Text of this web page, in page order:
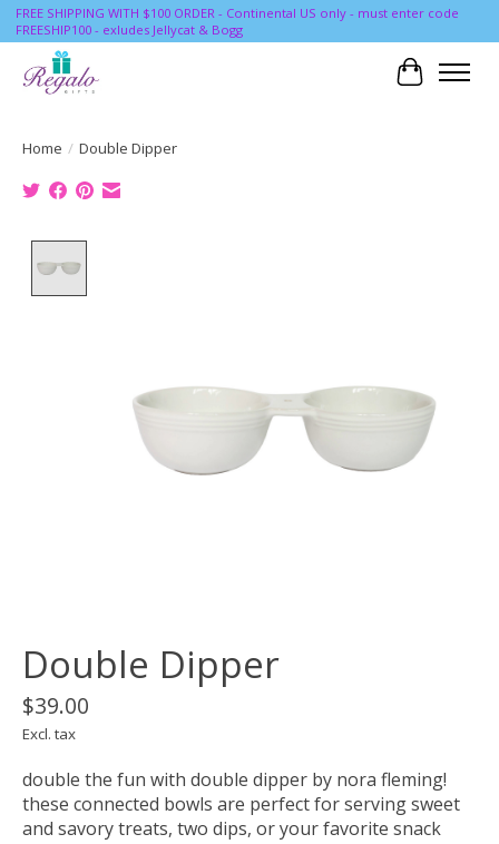
FREE SHIPPING WITH $100 ORDER - Continental US only - must enter code
FREESHIP100 - exludes Jellycat & Bogg
Cart
Home / Double Dipper
Double Dipper
$39.00
Excl. tax
double the fun with double dipper by nora fleming!
these connected bowls are perfect for serving sweet
and savory treats, two dips, or your favorite snack